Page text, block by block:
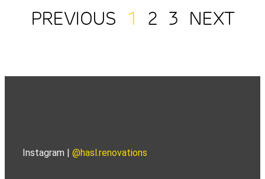
PREVIOUS 1 2 3 NEXT
Instagram | @hasl.renovations